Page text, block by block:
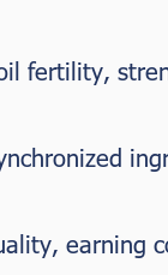
fertility,
earning